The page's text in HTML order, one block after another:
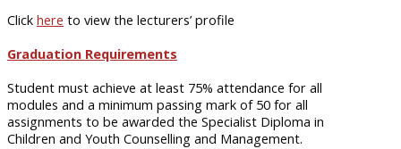
Click here to view the lecturers’ profile
Graduation Requirements
Student must achieve at least 75% attendance for all
modules and a minimum passing mark of 50 for all
assignments to be awarded the Specialist Diploma in
Children and Youth Counselling and Management.